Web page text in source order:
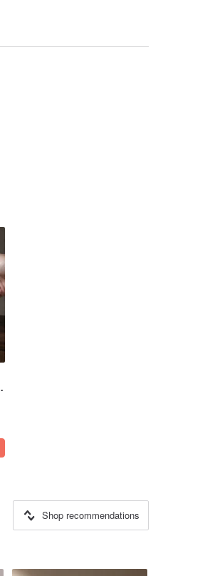
Shop recommendations